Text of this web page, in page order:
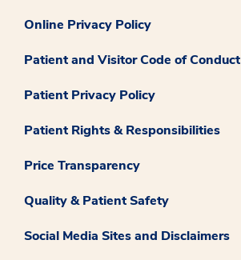
Online Privacy Policy
Patient and Visitor Code of Conduct
Patient Privacy Policy
Patient Rights & Responsibilities
Price Transparency
Quality & Patient Safety
Social Media Sites and Disclaimers